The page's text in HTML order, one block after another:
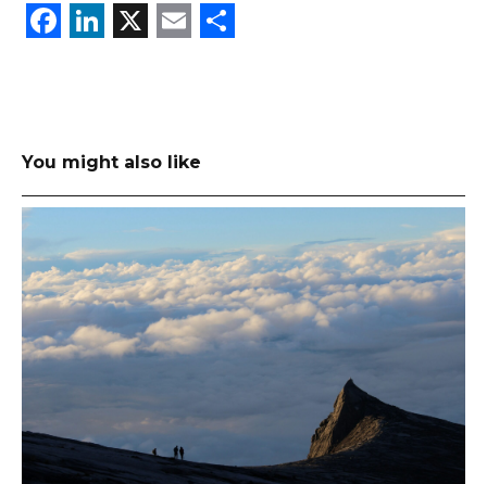
Facebook
LinkedIn
X Email
You might also like